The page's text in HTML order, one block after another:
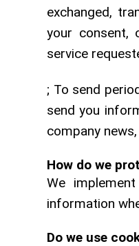
exchanged,
your consent,
service
; To send
send you
company
How do we
We
information
Do we use